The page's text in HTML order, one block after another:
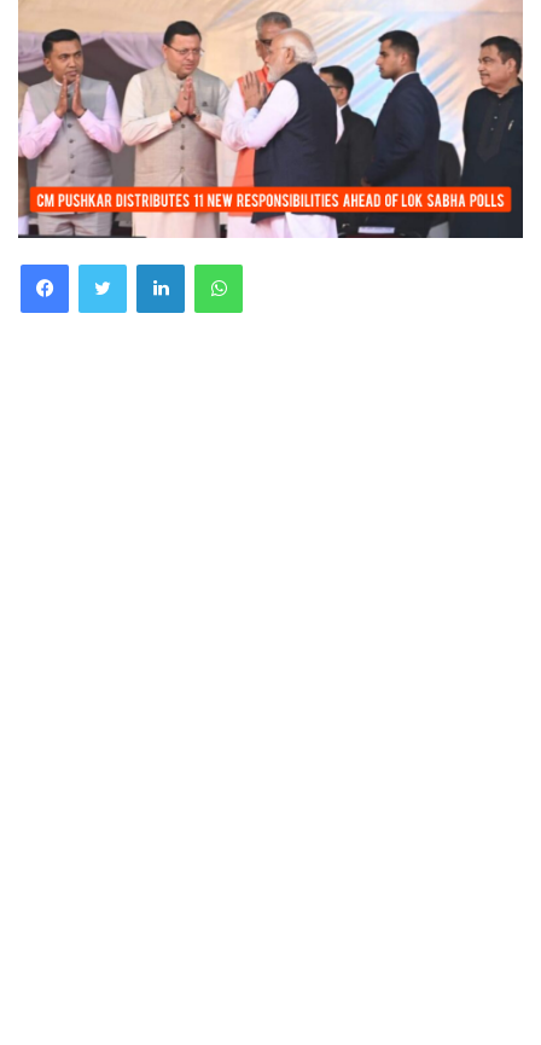
FacebookTwitter LinkedInWhatsApp